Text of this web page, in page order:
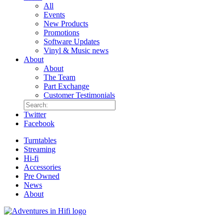
All
Events
New Products
Promotions
Software Updates
Vinyl & Music news
About
About
The Team
Part Exchange
Customer Testimonials
Twitter
Facebook
Turntables
Streaming
Hi-fi
Accessories
Pre Owned
News
About